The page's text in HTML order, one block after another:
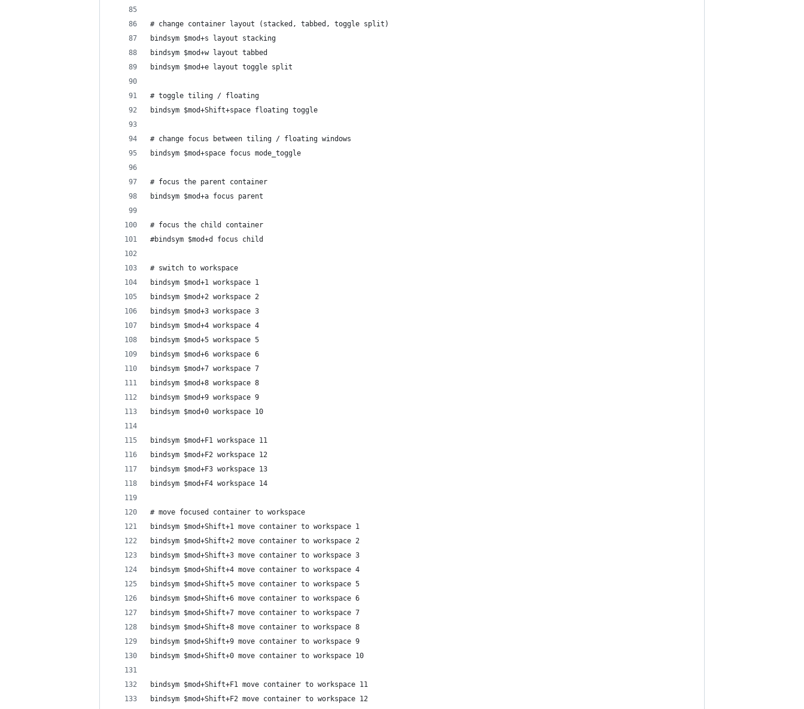
# change container layout (stacked, tabbed, toggle split)
bindsym $mod+s layout stacking
bindsym $mod+w layout tabbed
bindsym $mod+e layout toggle split
# toggle tiling / floating
bindsym $mod+Shift+space floating toggle
# change focus between tiling / floating windows
bindsym $mod+space focus mode_toggle
# focus the parent container
bindsym $mod+a focus parent
# focus the child container
#bindsym $mod+d focus child
# switch to workspace
bindsym $mod+1 workspace 1
bindsym $mod+2 workspace 2
bindsym $mod+3 workspace 3
bindsym $mod+4 workspace 4
bindsym $mod+5 workspace 5
bindsym $mod+6 workspace 6
bindsym $mod+7 workspace 7
bindsym $mod+8 workspace 8
bindsym $mod+9 workspace 9
bindsym $mod+0 workspace 10
bindsym $mod+F1 workspace 11
bindsym $mod+F2 workspace 12
bindsym $mod+F3 workspace 13
bindsym $mod+F4 workspace 14
# move focused container to workspace
bindsym $mod+Shift+1 move container to workspace 1
bindsym $mod+Shift+2 move container to workspace 2
bindsym $mod+Shift+3 move container to workspace 3
bindsym $mod+Shift+4 move container to workspace 4
bindsym $mod+Shift+5 move container to workspace 5
bindsym $mod+Shift+6 move container to workspace 6
bindsym $mod+Shift+7 move container to workspace 7
bindsym $mod+Shift+8 move container to workspace 8
bindsym $mod+Shift+9 move container to workspace 9
bindsym $mod+Shift+0 move container to workspace 10
bindsym $mod+Shift+F1 move container to workspace 11
bindsym $mod+Shift+F2 move container to workspace 12